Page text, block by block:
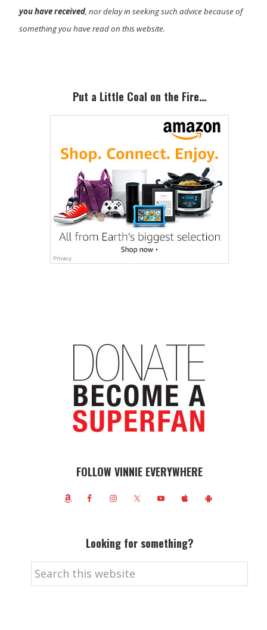
you have received, nor delay in seeking such advice because of
something you have read on this website.
SidebarPut a Little Coal on the Fire…
FOLLOW VINNIE EVERYWHERE
Looking for something?
Search
this